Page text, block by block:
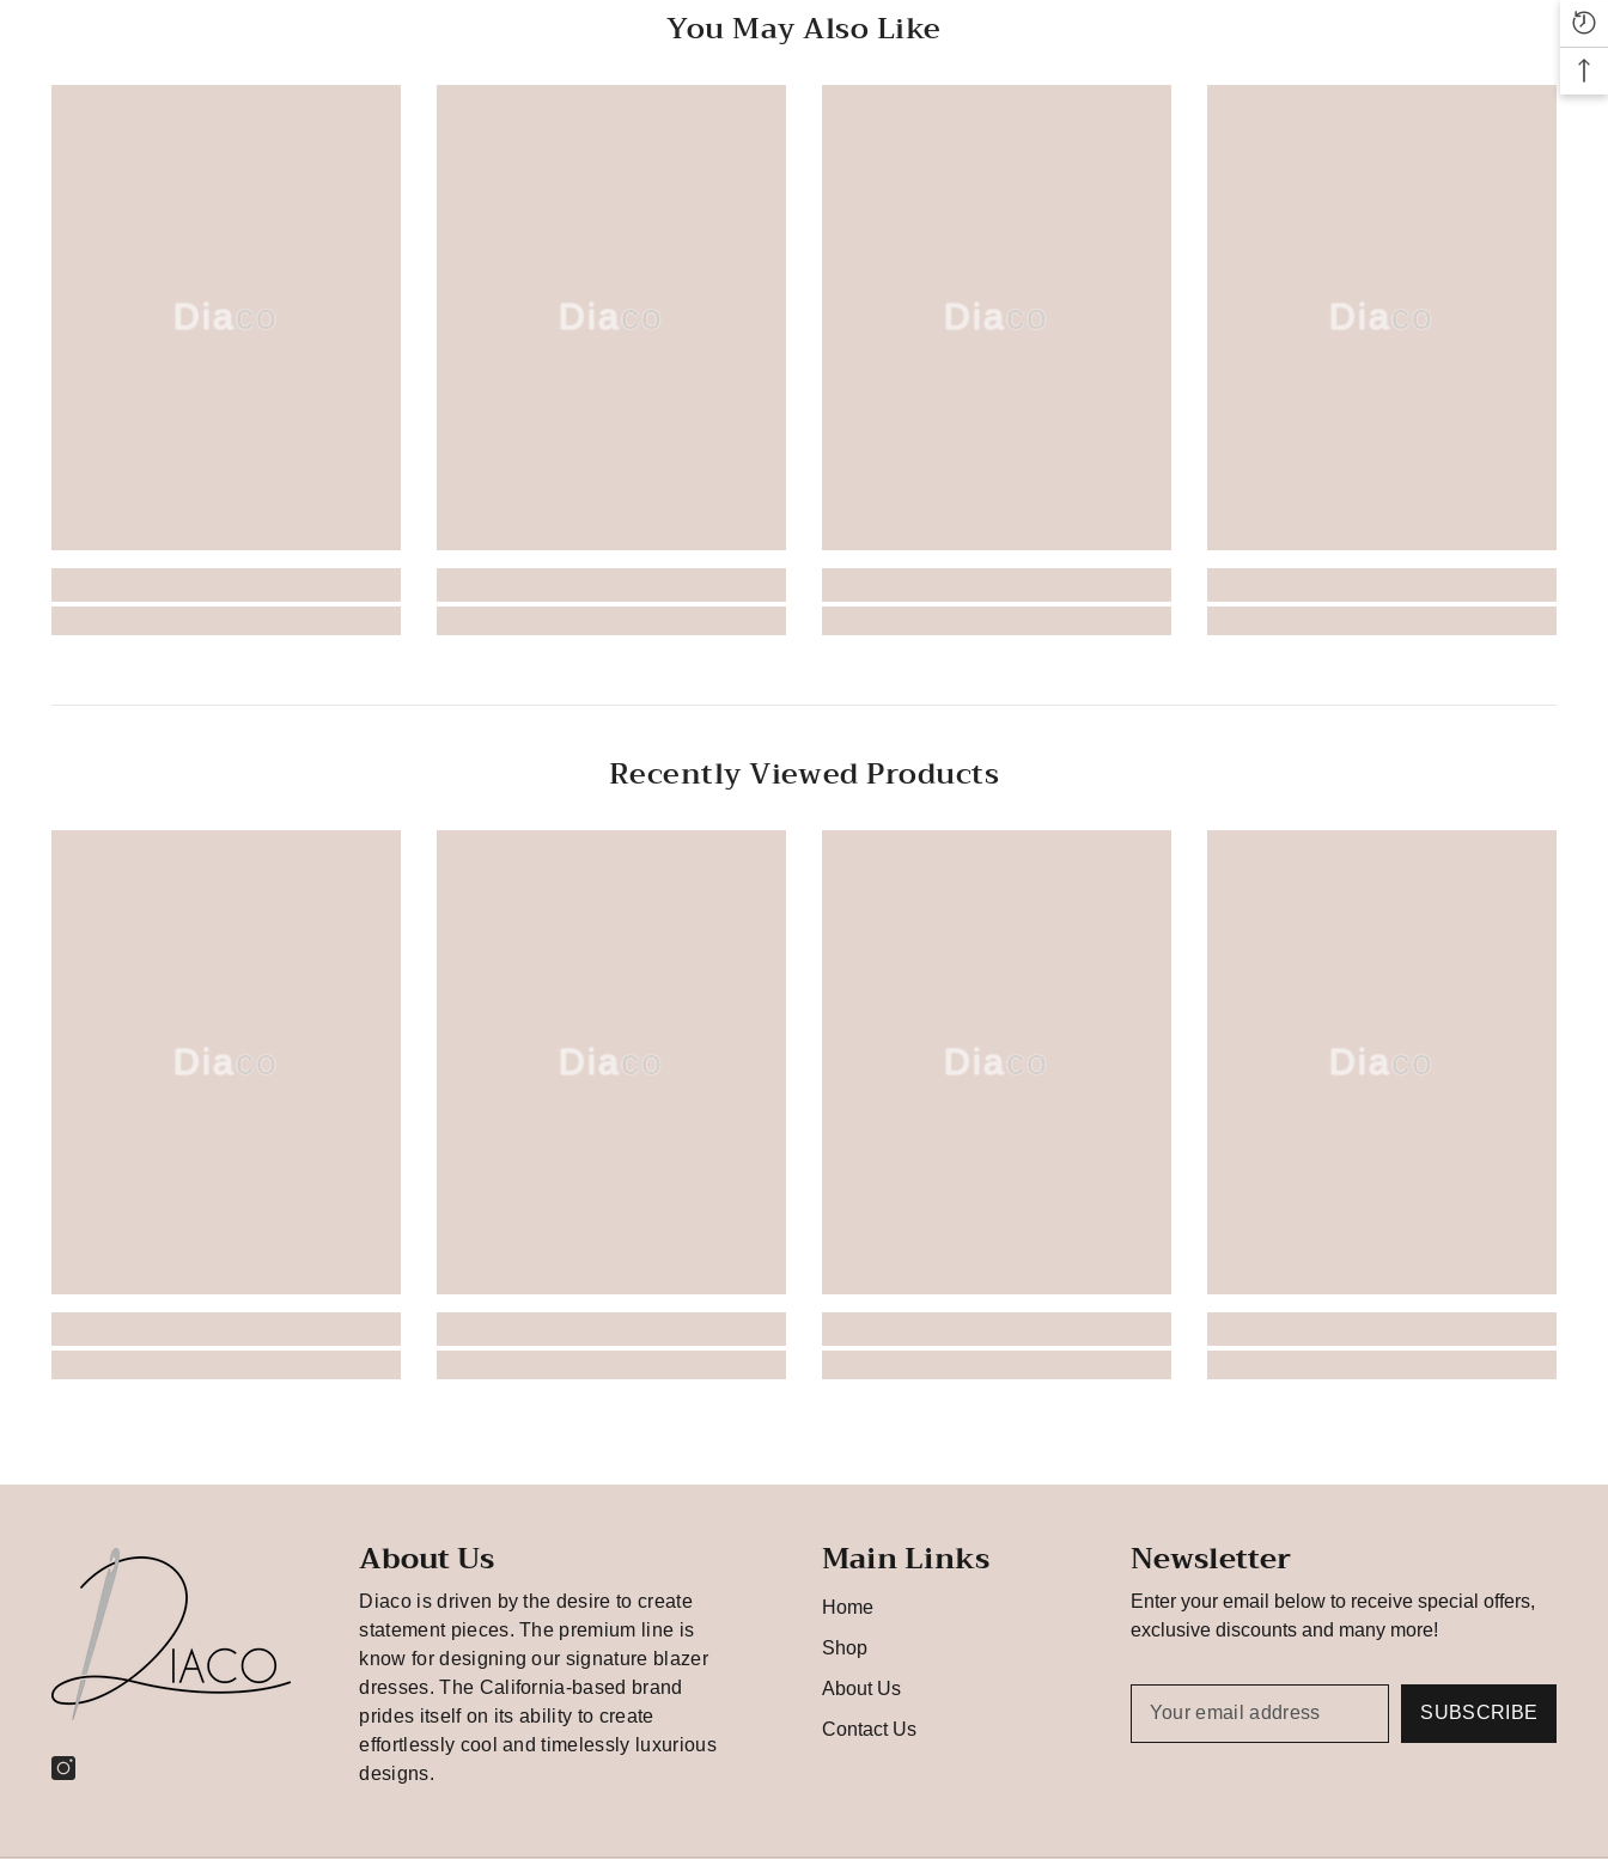
You May Also Like
Diaco Diaco Diaco Diaco
Recently Viewed Products
Diaco Diaco Diaco Diaco
About Us
Diaco is driven by the desire to create
statement pieces. The premium line is
know for designing our signature blazer
dresses. The California-based brand
prides itself on its ability to create
effortlessly cool and timelessly luxurious
designs.
Main Links
Home
Shop
About Us
Contact Us
Newsletter
Enter your email below to receive special offers,
exclusive discounts and many more!
SUBSCRIBE